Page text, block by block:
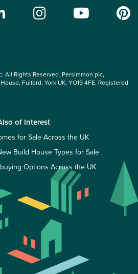
All Rights Reserved. Persimmon plc,
Fulford, York UK, YO19 4FE. Registered
of Interest
for Sale Across the UK
Build House Types for Sale
Options Across the UK